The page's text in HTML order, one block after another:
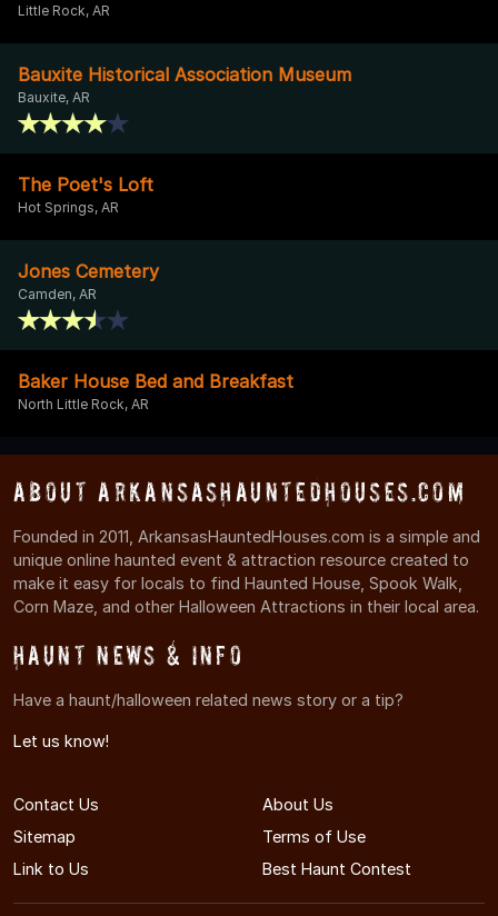
Little Rock, AR
Bauxite Historical Association Museum
Bauxite, AR
The Poet's Loft
Hot Springs, AR
Jones Cemetery
Camden, AR
Baker House Bed and Breakfast
North Little Rock, AR
About ArkansasHauntedHouses.com
Founded in 2011, ArkansasHauntedHouses.com is a simple and
unique online haunted event & attraction resource created to
make it easy for locals to find Haunted House, Spook Walk,
Corn Maze, and other Halloween Attractions in their local area.
Haunt News & Info
Have a haunt/halloween related news story or a tip?
Let us know!
Contact Us
About Us
Sitemap
Terms of Use
Link to Us
Best Haunt Contest